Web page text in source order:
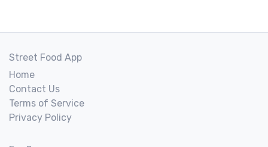
Street Food App
Home
Contact Us
Terms of Service
Privacy Policy